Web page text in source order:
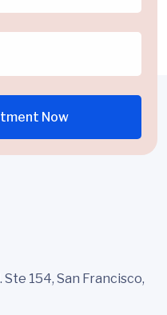
Now
154, San Francisco,